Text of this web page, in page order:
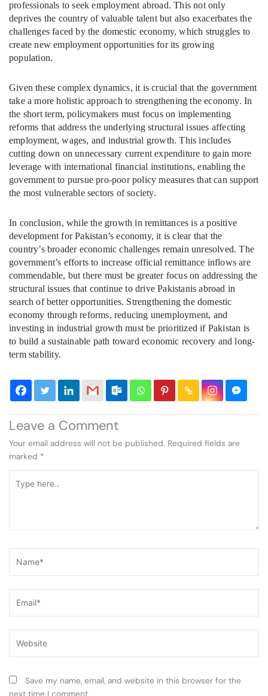
professionals to seek employment abroad. This not only
deprives the country of valuable talent but also exacerbates the
challenges faced by the domestic economy, which struggles to
create new employment opportunities for its growing
population.
Given these complex dynamics, it is crucial that the government
take a more holistic approach to strengthening the economy. In
the short term, policymakers must focus on implementing
reforms that address the underlying structural issues affecting
employment, wages, and industrial growth. This includes
cutting down on unnecessary current expenditure to gain more
leverage with international financial institutions, enabling the
government to pursue pro-poor policy measures that can support
the most vulnerable sectors of society.
In conclusion, while the growth in remittances is a positive
development for Pakistan’s economy, it is clear that the
country’s broader economic challenges remain unresolved. The
government’s efforts to increase official remittance inflows are
commendable, but there must be greater focus on addressing the
structural issues that continue to drive Pakistanis abroad in
search of better opportunities. Strengthening the domestic
economy through reforms, reducing unemployment, and
investing in industrial growth must be prioritized if Pakistan is
to build a sustainable path toward economic recovery and long-
term stability.
Leave a Comment
Your email address will not be published. Required fields are
marked *
here..
Save my name, email, and website in this browser for the
next time I comment.